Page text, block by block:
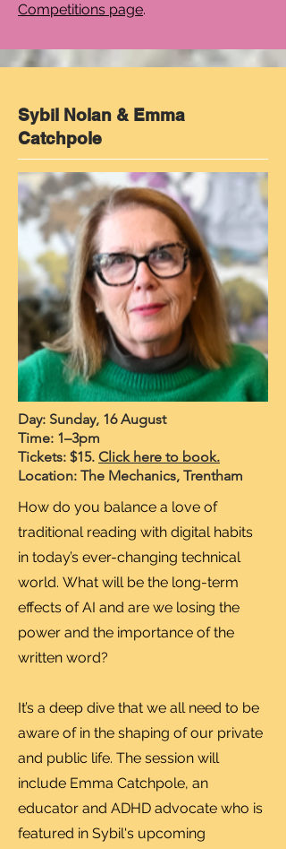
Competitions page.
Sybil Nolan & Emma
Catchpole
Day: Sunday, 16 August
Time: 1–3pm
Tickets: $15. Click here to book.
Location: The Mechanics, Trentham
How do you balance a love of
traditional reading with digital habits
in today’s ever-changing technical
world. What will be the long-term
effects of AI and are we losing the
power and the importance of the
written word?
It’s a deep dive that we all need to be
aware of in the shaping of our private
and public life. The session will
include Emma Catchpole, an
educator and ADHD advocate who is
featured in Sybil's upcoming